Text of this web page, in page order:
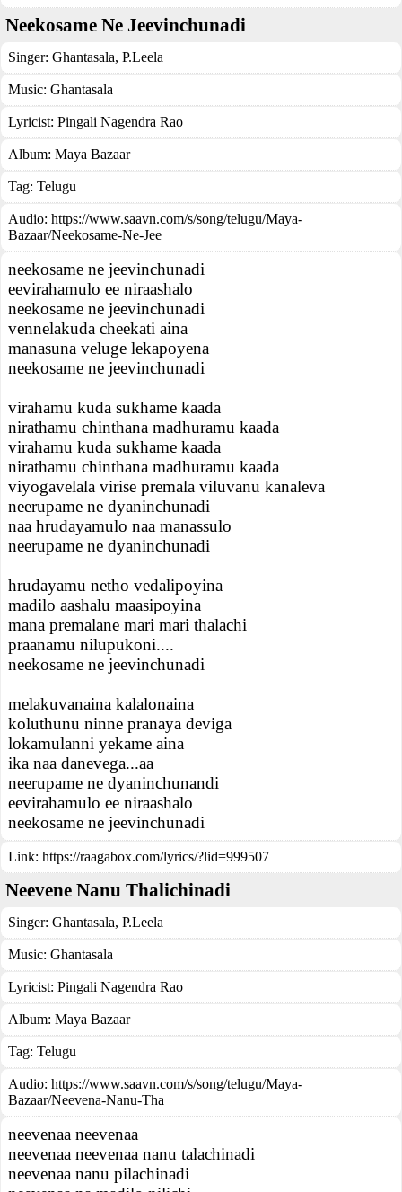
Neekosame Ne Jeevinchunadi
Singer: Ghantasala, P.Leela
Music: Ghantasala
Lyricist: Pingali Nagendra Rao
Album: Maya Bazaar
Tag: Telugu
Audio: https://www.saavn.com/s/song/telugu/Maya-
Bazaar/Neekosame-Ne-Jee
neekosame ne jeevinchunadi
eevirahamulo ee niraashalo
neekosame ne jeevinchunadi
vennelakuda cheekati aina
manasuna veluge lekapoyena
neekosame ne jeevinchunadi
virahamu kuda sukhame kaada
nirathamu chinthana madhuramu kaada
virahamu kuda sukhame kaada
nirathamu chinthana madhuramu kaada
viyogavelala virise premala viluvanu kanaleva
neerupame ne dyaninchunadi
naa hrudayamulo naa manassulo
neerupame ne dyaninchunadi
hrudayamu netho vedalipoyina
madilo aashalu maasipoyina
mana premalane mari mari thalachi
praanamu nilupukoni....
neekosame ne jeevinchunadi
melakuvanaina kalalonaina
koluthunu ninne pranaya deviga
lokamulanni yekame aina
ika naa danevega...aa
neerupame ne dyaninchunandi
eevirahamulo ee niraashalo
neekosame ne jeevinchunadi
Link: https://raagabox.com/lyrics/?lid=999507
Neevene Nanu Thalichinadi
Singer: Ghantasala, P.Leela
Music: Ghantasala
Lyricist: Pingali Nagendra Rao
Album: Maya Bazaar
Tag: Telugu
Audio: https://www.saavn.com/s/song/telugu/Maya-
Bazaar/Neevena-Nanu-Tha
neevenaa neevenaa
neevenaa neevenaa nanu talachinadi
neevenaa nanu pilachinadi